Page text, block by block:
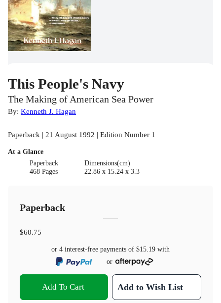
This People's Navy
The Making of American Sea Power
By: Kenneth J. Hagan
Paperback | 21 August 1992 | Edition Number 1
At a Glance
Paperback
468 Pages
Dimensions(cm)
22.86 x 15.24 x 3.3
Paperback
$60.75
or 4 interest-free payments of $15.19 with
or
Add To Cart Add to Wish List